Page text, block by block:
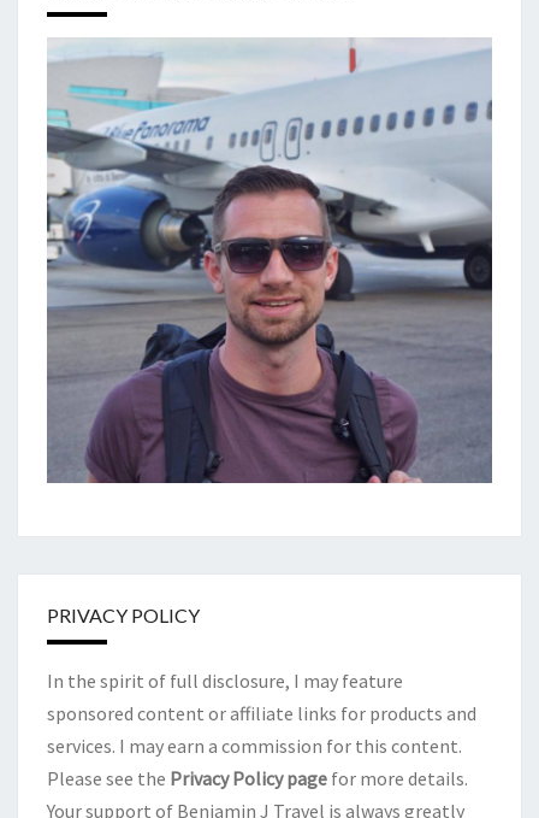
PRIVACY POLICY
In the spirit of full disclosure, I may feature
sponsored content or affiliate links for products and
services. I may earn a commission for this content.
Please see the Privacy Policy page for more details.
Your support of Benjamin J Travel is always greatly